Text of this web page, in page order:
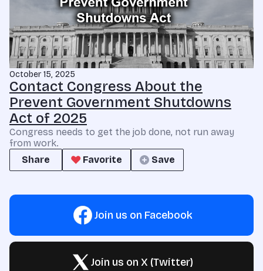
October 15, 2025
Contact Congress About the
Prevent Government Shutdowns
Act of 2025
Congress needs to get the job done, not run away
from work.
Share
Favorite Save
Join us on Facebook
Join us on X (Twitter)